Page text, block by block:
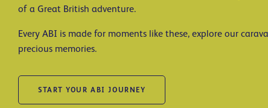
of a Great British adventure.
Every ABI is made for moments like these, explore our
precious memories.
START YOUR ABI JOURNEY